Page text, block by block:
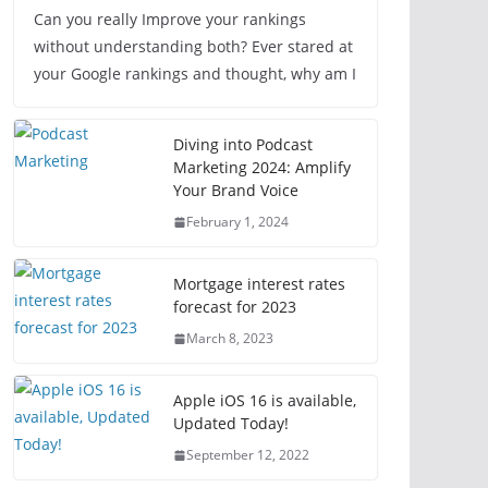
Can you really Improve your rankings
without understanding both? Ever stared at
your Google rankings and thought, why am I
Diving into Podcast
Marketing 2024: Amplify
Your Brand Voice
February 1, 2024
Mortgage interest rates
forecast for 2023
March 8, 2023
Apple iOS 16 is available,
Updated Today!
September 12, 2022